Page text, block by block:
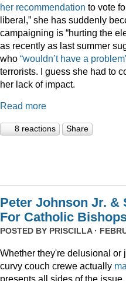
her recommendation to vote
liberal,” she has suddenly
campaigning is “hurting the
as recently as last summer
who “wouldn’t have a
terrorists. I guess she had to
her lack of impact.
Read more
8 reactions Share
Peter Johnson Jr. &
For Catholic
POSTED BY PRISCILLA·
Whether they're delusional
curvy couch crewe actually
presents all sides of the